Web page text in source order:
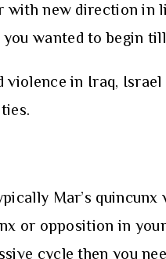
new direction
wanted to begin
in Iraq,
Mar’s
or opposition in
cycle then you